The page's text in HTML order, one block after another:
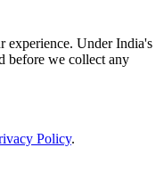
experience. Under India's
before we collect any
Policy.